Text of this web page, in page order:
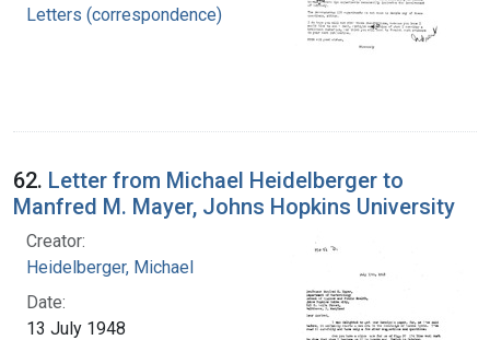
Letters (correspondence)
62. Letter from Michael Heidelberger to
Manfred M. Mayer, Johns Hopkins University
Creator:
Heidelberger, Michael
Date:
13 July 1948